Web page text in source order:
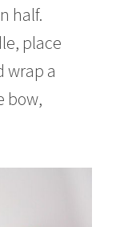
half.
place
wrap a
bow,